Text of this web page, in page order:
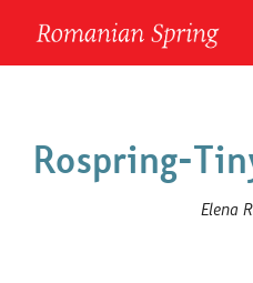
Rospring-
Elena